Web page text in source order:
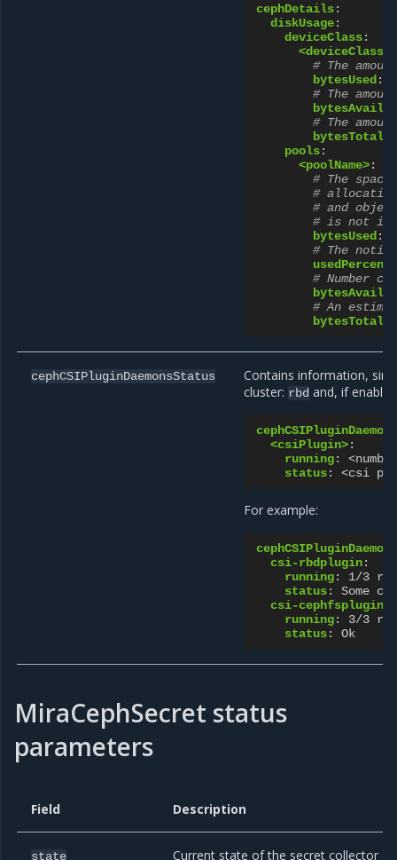
cephDetails:
diskUsage:
deviceClass:
<deviceClass>
# The
bytesUsed:
# The
# The
bytesTotal
pools:
<poolName>:
# The
# allocation
# and
# is not
bytesUsed:
# The
# Number
# An
bytesTotal
cephCSIPluginDaemonsStatus
Contains information,
cluster: rbd and, if
<csiPlugin>:
running:
status: <csi
For example:
csi-rbdplugin:
running:
1/3
status:
Some
csi-cephfsplugin
running:
3/3
status: Ok
MiraCephSecret status
parameters
Field Description
state
Current state of the secret collector